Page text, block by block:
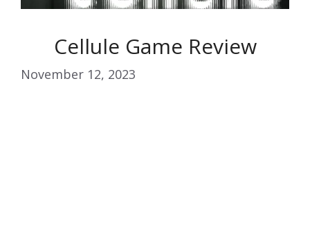
Cellule Game Review
November 12, 2023